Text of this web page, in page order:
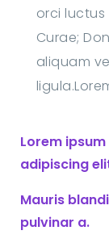
orci
Curae;
aliquam
Lorem
adipiscing
Mauris
pulvinar a.